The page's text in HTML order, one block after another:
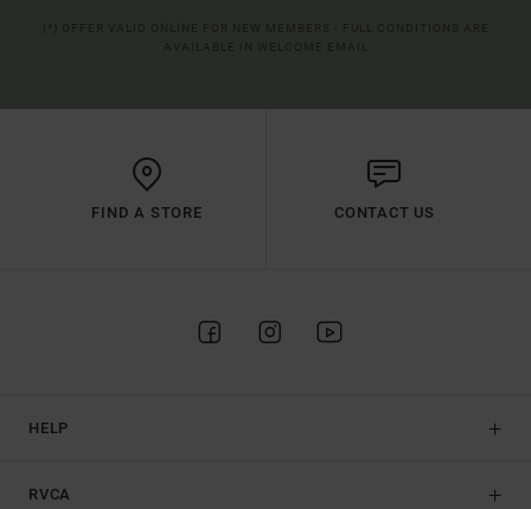
FIND A STORE CONTACT US
HELP
RVCA